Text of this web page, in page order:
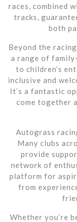
races, combined
tracks,
both
Beyond the
a range of
to children’s
inclusive and
It’s a fantastic
come together
Autograss
Many clubs
provide
network of
platform for
from
Whether you’re